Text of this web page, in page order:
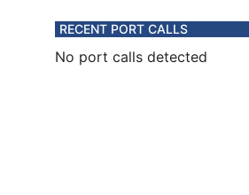
RECENT PORT CALLS
No port calls detected